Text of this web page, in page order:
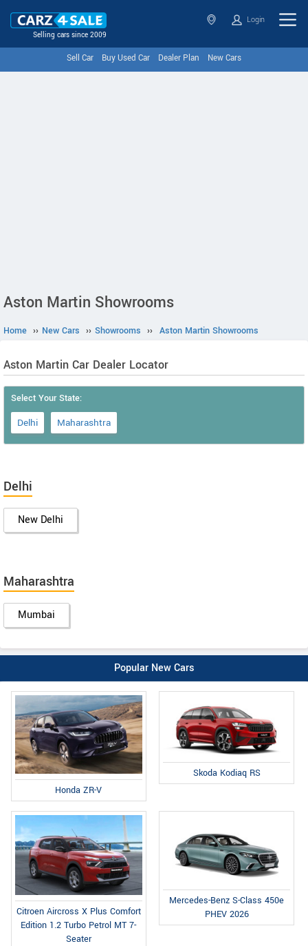
Selling cars since 2009
Login
Sell Car Buy Used Car Dealer Plan New Cars
Aston Martin Showrooms
Home ›› New Cars ›› Showrooms ›› Aston Martin Showrooms
Aston Martin Car Dealer Locator
Select Your State:
Delhi Maharashtra
Delhi
New Delhi
Maharashtra
Mumbai
Popular New Cars
Honda ZR-V
Skoda Kodiaq RS
Citroen Aircross X Plus Comfort
Edition 1.2 Turbo Petrol MT 7-
Seater
Mercedes-Benz S-Class 450e
PHEV 2026